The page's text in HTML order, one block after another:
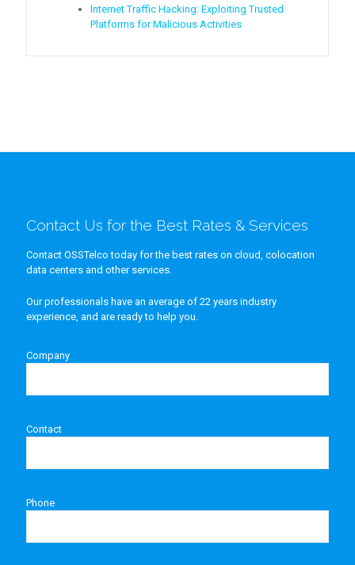
Internet Traffic Hacking: Exploiting Trusted
Platforms for Malicious Activities
Contact Us for the Best Rates & Services
Contact OSSTelco today for the best rates on cloud, colocation
data centers and other services.
Our professionals have an average of 22 years industry
experience, and are ready to help you.
Company
Contact
Phone